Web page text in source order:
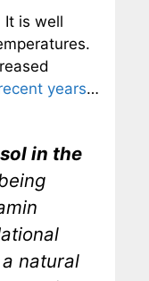
It is well
years…
in the
natural